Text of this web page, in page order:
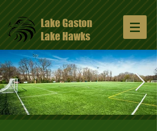
Lake Gaston
Lake Hawks